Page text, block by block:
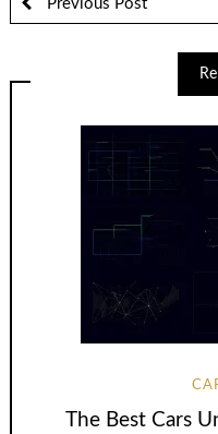
Previous Post
The Best Cars